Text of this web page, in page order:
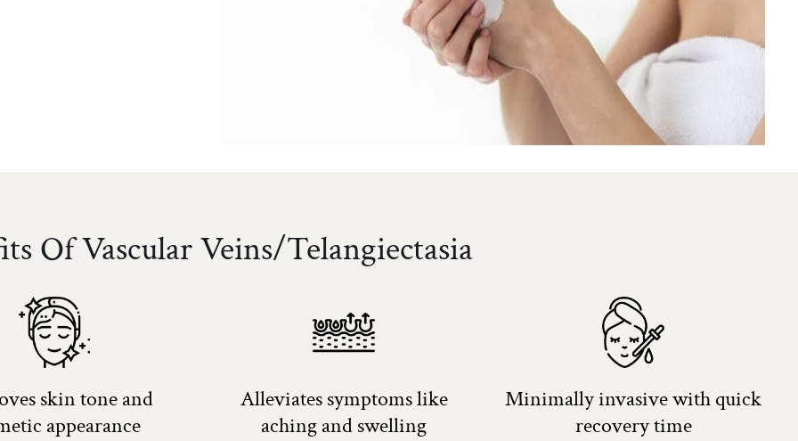
Of Vascular Veins/Telangiectasia
skin tone and
appearance
Alleviates symptoms like
aching and swelling
Minimally invasive with quick
recovery time